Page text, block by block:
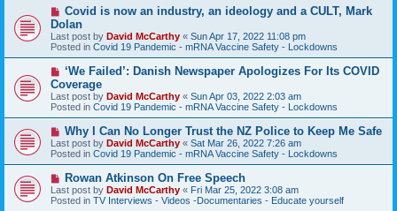
s
t
N
w
p
o
s
Covid is now an industry, an ideology and a CULT, Mark
Dolan
Last post by David McCarthy « Sun Apr 17, 2022 11:08 pm
Posted in Covid 19 Pandemic - mRNA Vaccine Safety - Lockdowns
N
w
p
o
s
‘We Failed’: Danish Newspaper Apologizes For Its COVID
Coverage
Last post by David McCarthy « Sun Apr 03, 2022 2:03 am
Posted in Covid 19 Pandemic - mRNA Vaccine Safety - Lockdowns
N
e
w
p
o
s
t
Why I Can No Longer Trust the NZ Police to Keep Me Safe
Last post by David McCarthy « Sat Mar 26, 2022 7:26 am
Posted in Covid 19 Pandemic - mRNA Vaccine Safety - Lockdowns
N
e
w
p
Rowan Atkinson On Free Speech
Last post by David McCarthy « Fri Mar 25, 2022 3:08 am
Posted in TV Interviews - Videos -Documentaries - Educate yourself